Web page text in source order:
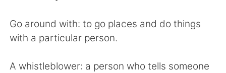
Go around with: to go places and do things
with a particular person.
A whistleblower: a person who tells someone